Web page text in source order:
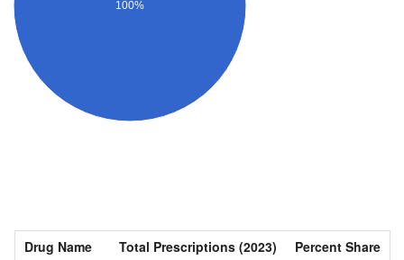
100%
Drug Name Total Prescriptions (2023)
Percent Share